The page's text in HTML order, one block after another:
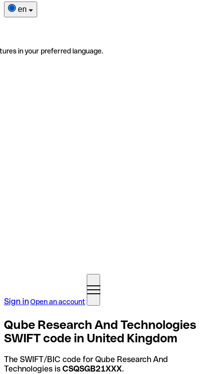
en
in your preferred language.
Sign inOpen an account
Qube Research And Technologies
SWIFT code in United Kingdom
The SWIFT/BIC code for Qube Research And
Technologies is CSQSGB21XXX.